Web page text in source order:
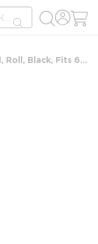
submit search
Can Liner, Low Density, 38x58, 1.9 Mil, Roll, Black, Fits 60 Gallon